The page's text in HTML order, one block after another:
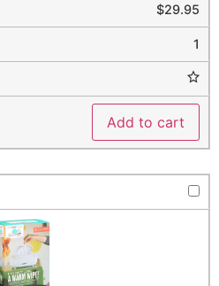
$29.95
1
Add to cart